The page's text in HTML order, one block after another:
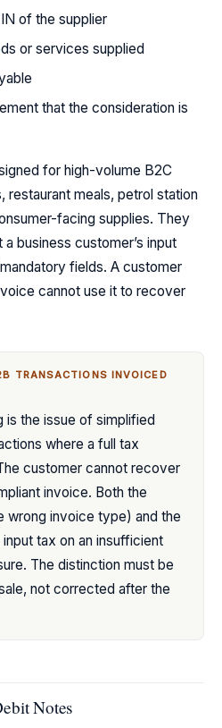
of the supplier
or services supplied
that the consideration is
for high-volume B2C
meals, petrol station
facing supplies. They
business customer’s input
fields. A customer
cannot use it to recover
TRANSACTIONS INVOICED
is the issue of simplified
where a full tax
customer cannot recover
invoice. Both the
wrong invoice type) and the
tax on an insufficient
The distinction must be
not corrected after the
Notes